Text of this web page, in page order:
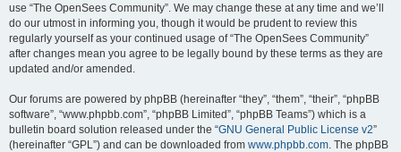
use “The OpenSees Community”. We may change these at any time and we’ll
do our utmost in informing you, though it would be prudent to review this
regularly yourself as your continued usage of “The OpenSees Community”
after changes mean you agree to be legally bound by these terms as they are
updated and/or amended.
Our forums are powered by phpBB (hereinafter “they”, “them”, “their”, “phpBB
software”, “www.phpbb.com”, “phpBB Limited”, “phpBB Teams”) which is a
bulletin board solution released under the “GNU General Public License v2”
(hereinafter “GPL”) and can be downloaded from www.phpbb.com. The phpBB